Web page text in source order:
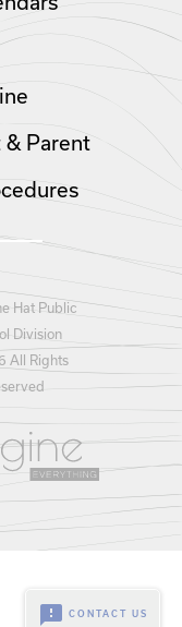
& Parent
Hat Public
Division
All Rights
feedback CONTACT US